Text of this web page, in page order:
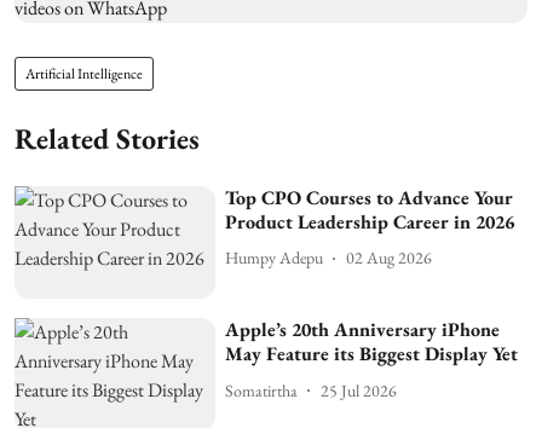
Artificial Intelligence
Related Stories
Top CPO Courses to Advance Your
Product Leadership Career in 2026
Humpy Adepu 02 Aug 2026
Apple’s 20th Anniversary iPhone
May Feature its Biggest Display Yet
Somatirtha 25 Jul 2026